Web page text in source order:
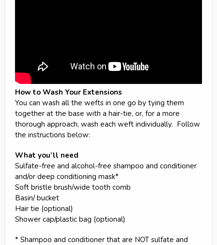
How to Wash Your Extensions
You can wash all the wefts in one go by tying them
together at the base with a hair-tie, or, for a more
thorough approach, wash each weft individually. Follow
the instructions below:
What you’ll need
Sulfate-free and alcohol-free shampoo and conditioner
and/or deep conditioning mask*
Soft bristle brush/wide tooth comb
Basin/ bucket
Hair tie (optional)
Shower cap/plastic bag (optional)
* Shampoo and conditioner that are NOT sulfate and